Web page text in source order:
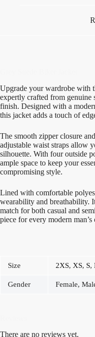
Upgrade your wardrobe with
expertly crafted from genuine
finish. Designed with a
this jacket adds a touch of
The smooth zipper closure
adjustable waist straps allow
silhouette. With four outside
ample space to keep your
compromising style.
Lined with comfortable
wearability and breathability.
match for both casual and
piece for every modern man’s
Size 2XS, XS, S,
Gender Female,
There are no reviews yet.